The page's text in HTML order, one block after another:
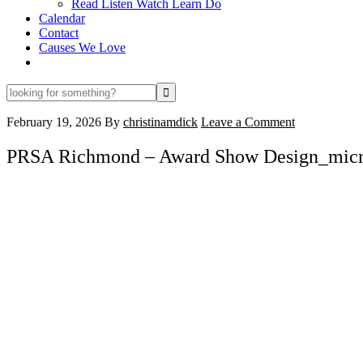
Read Listen Watch Learn Do
Calendar
Contact
Causes We Love
looking
for
something?
February 19, 2026 By christinamdick Leave a Comment
PRSA Richmond – Award Show